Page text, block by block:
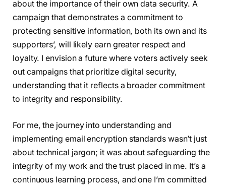
about the importance of their own data security. A
campaign that demonstrates a commitment to
protecting sensitive information, both its own and its
supporters’, will likely earn greater respect and
loyalty. I envision a future where voters actively seek
out campaigns that prioritize digital security,
understanding that it reflects a broader commitment
to integrity and responsibility.
For me, the journey into understanding and
implementing email encryption standards wasn’t just
about technical jargon; it was about safeguarding the
integrity of my work and the trust placed in me. It’s a
continuous learning process, and one I’m committed